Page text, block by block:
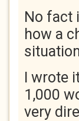
No fact
how a
I wrote
1,000
very